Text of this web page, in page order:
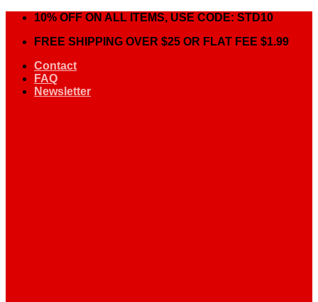
Skip
content
10% OFF ON ALL ITEMS, USE CODE: STD10
FREE SHIPPING OVER $25 OR FLAT FEE $1.99
Contact
FAQ
Newsletter